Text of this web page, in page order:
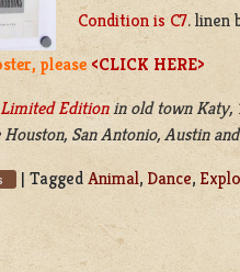
Condition is C7. linen
please <CLICK HERE>
Limited Editionin old town Katy,
San Antonio, Austin
| TaggedAnimal, Dance,